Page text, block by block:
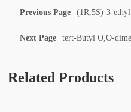
Previous Page (1R,5S)-3-
Next Page tert-Butyl O,O-
Related Products